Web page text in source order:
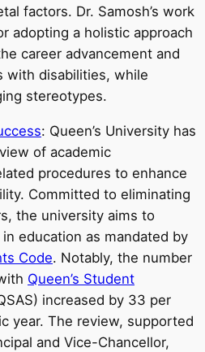
factors. Dr. Samosh’s work
adopting a holistic approach
career advancement and
with disabilities, while
stereotypes.
: Queen’s University has
of academic
procedures to enhance
Committed to eliminating
the university aims to
education as mandated by
Code. Notably, the number
Queen’s Student
increased by 33 per
year. The review, supported
and Vice-Chancellor,